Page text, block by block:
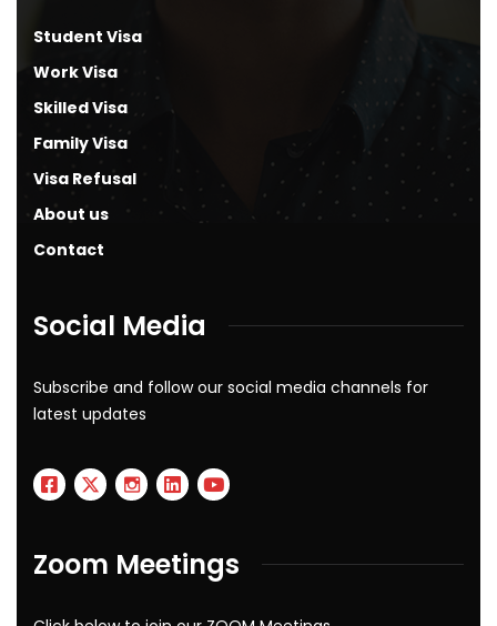
Student Visa
Work Visa
Skilled Visa
Family Visa
Visa Refusal
About us
Contact
Social Media
Subscribe and follow our social media channels for
latest updates
Zoom Meetings